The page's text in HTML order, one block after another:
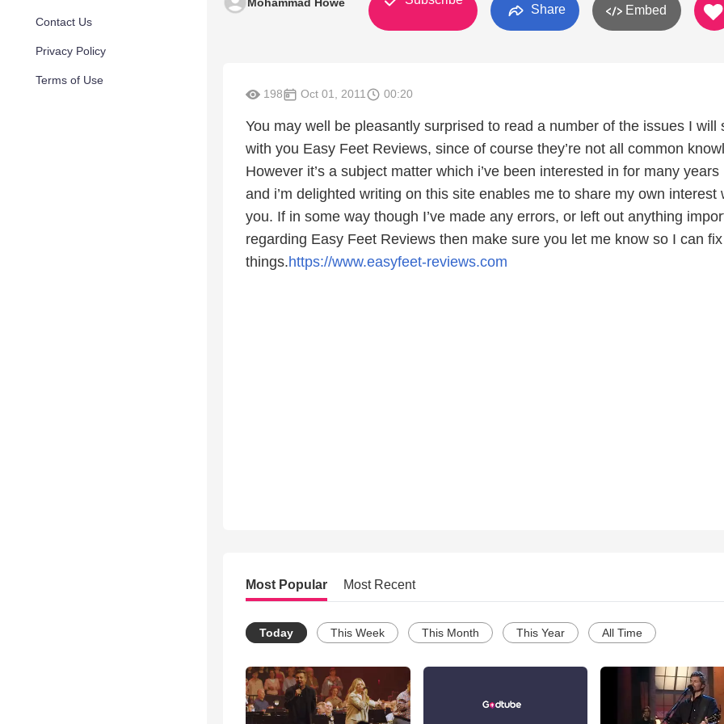
Contact Us
Privacy Policy
Terms of Use
Share Embed
198 Oct 01, 2011 00:20
You may well be pleasantly surprised to read a number of the issues I will
with you Easy Feet Reviews, since of course they’re not all common
However it’s a subject matter which i’ve been interested in for many years
and i’m delighted writing on this site enables me to share my own interest
you. If in some way though I’ve made any errors, or left out anything
regarding Easy Feet Reviews then make sure you let me know so I can fix
things.https://www.easyfeet-reviews.com
Most Popular Most Recent
Today This Week This Month This Year All Time